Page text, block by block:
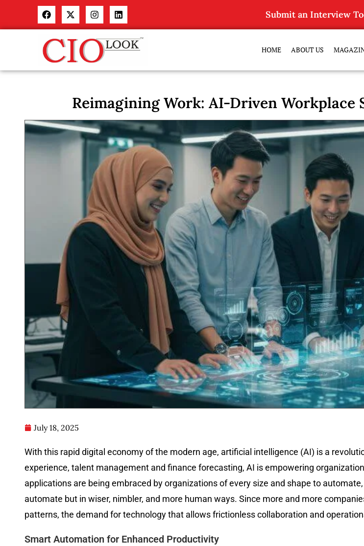
Submit an Interview
HOME ABOUT US
Reimagining Work: AI-Driven Workplace
July 18, 2025
With this rapid digital economy of the modern age, artificial intelligence (AI) is a
experience, talent management and finance forecasting, AI is empowering
applications are being embraced by organizations of every size and shape to
automate but in wiser, nimbler, and more human ways. Since more and more
patterns, the demand for technology that allows frictionless collaboration and
Smart Automation for Enhanced Productivity